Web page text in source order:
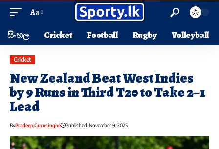
Aa
සිංහල Cricket Football Rugby Volleyball
Cricket
New Zealand Beat West Indies
by 9 Runs in Third T20 to Take 2–1
Lead
ByPradeep Gurusinghe Published: November 9, 2025